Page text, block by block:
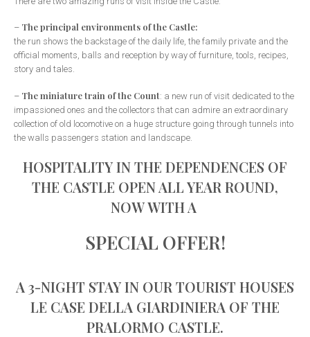
– The principal environments of the Castle:
the run shows the backstage of the daily life, the family private and the
official moments, balls and reception by way of furniture, tools, recipes,
story and tales.
– The miniature train of the Count: a new run of visit dedicated to the
impassioned ones and the collectors that can admire an extraordinary
collection of old locomotive on a huge structure going through tunnels into
the walls passengers station and landscape.
HOSPITALITY IN THE DEPENDENCES OF
THE CASTLE OPEN ALL YEAR ROUND,
NOW WITH A
SPECIAL OFFER!
A 3-NIGHT STAY IN OUR TOURIST HOUSES
LE CASE DELLA GIARDINIERA OF THE
PRALORMO CASTLE.